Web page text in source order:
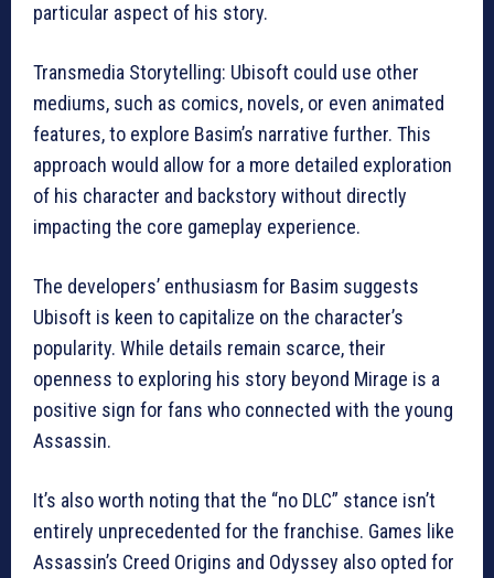
particular aspect of his story.
Transmedia Storytelling: Ubisoft could use other
mediums, such as comics, novels, or even animated
features, to explore Basim’s narrative further. This
approach would allow for a more detailed exploration
of his character and backstory without directly
impacting the core gameplay experience.
The developers’ enthusiasm for Basim suggests
Ubisoft is keen to capitalize on the character’s
popularity. While details remain scarce, their
openness to exploring his story beyond Mirage is a
positive sign for fans who connected with the young
Assassin.
It’s also worth noting that the “no DLC” stance isn’t
entirely unprecedented for the franchise. Games like
Assassin’s Creed Origins and Odyssey also opted for